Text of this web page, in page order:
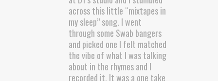
across this little “mixtapes in
my sleep” song. I went
through some Swab bangers
and picked one I felt matched
the vibe of what I was talking
about in the rhymes and I
recorded it. It was a one take